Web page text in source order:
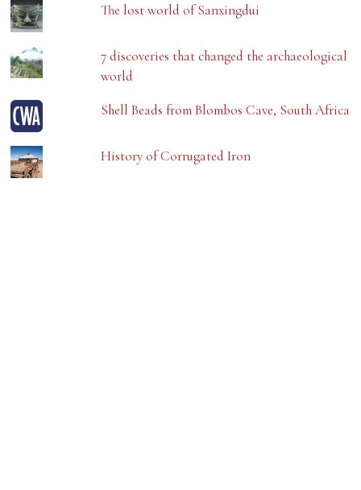
The lost world of Sanxingdui
7 discoveries that changed the archaeological
world
Shell Beads from Blombos Cave, South Africa
History of Corrugated Iron